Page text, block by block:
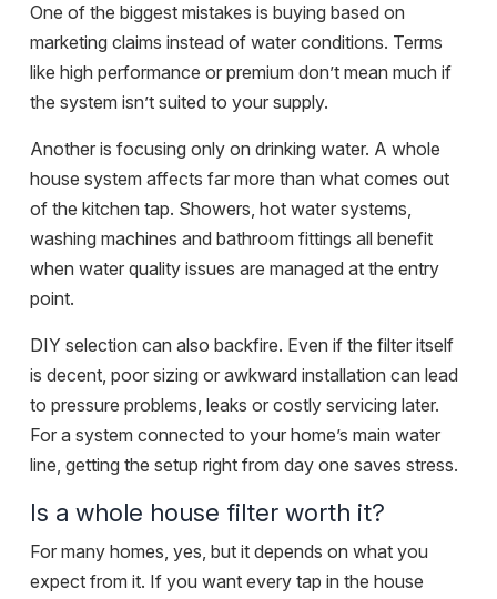
One of the biggest mistakes is buying based on
marketing claims instead of water conditions. Terms
like high performance or premium don’t mean much if
the system isn’t suited to your supply.
Another is focusing only on drinking water. A whole
house system affects far more than what comes out
of the kitchen tap. Showers, hot water systems,
washing machines and bathroom fittings all benefit
when water quality issues are managed at the entry
point.
DIY selection can also backfire. Even if the filter itself
is decent, poor sizing or awkward installation can lead
to pressure problems, leaks or costly servicing later.
For a system connected to your home’s main water
line, getting the setup right from day one saves stress.
Is a whole house filter worth it?
For many homes, yes, but it depends on what you
expect from it. If you want every tap in the house